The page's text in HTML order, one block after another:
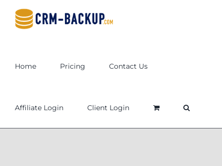
Home Pricing Contact Us
Affiliate Login Client Login